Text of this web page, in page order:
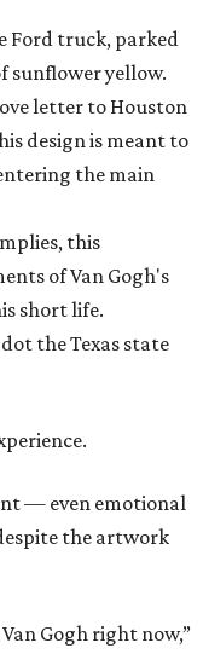
Ford truck, parked
sunflower yellow.
letter to Houston
design is meant to
the main
this
of Van Gogh's
short life.
the Texas state
— even emotional
the artwork
Gogh right now,”